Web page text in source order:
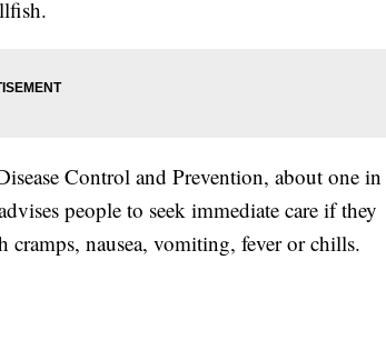
Control and Prevention, about one in
people to seek immediate care if they
cramps, nausea, vomiting, fever or chills.